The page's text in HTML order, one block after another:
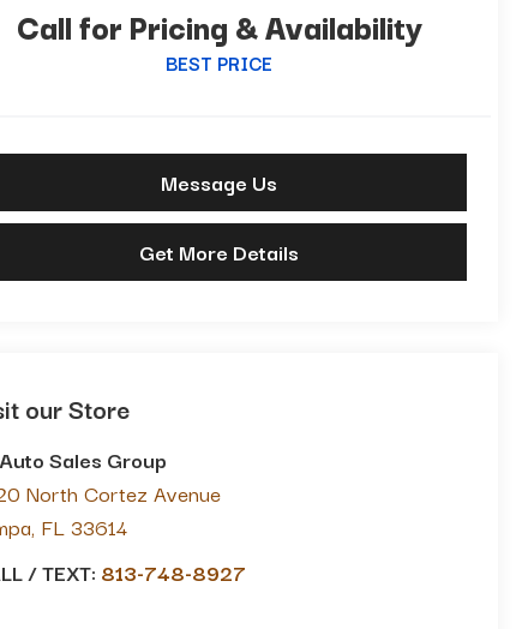
Call for Pricing & Availability
BEST PRICE
Message Us
Get More Details
our Store
Sales Group
North Cortez Avenue
, FL 33614
/ TEXT: 813-748-8927